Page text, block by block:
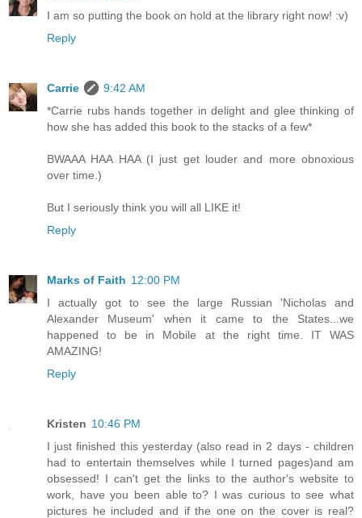
I am so putting the book on hold at the library right now! :v)
Reply
Carrie
9:42 AM
*Carrie rubs hands together in delight and glee thinking of
how she has added this book to the stacks of a few*
BWAAA HAA HAA (I just get louder and more obnoxious
over time.)
But I seriously think you will all LIKE it!
Reply
Marks of Faith 12:00 PM
I actually got to see the large Russian 'Nicholas and
Alexander Museum' when it came to the States...we
happened to be in Mobile at the right time. IT WAS
AMAZING!
Reply
Kristen 10:46 PM
I just finished this yesterday (also read in 2 days - children
had to entertain themselves while I turned pages)and am
obsessed! I can't get the links to the author's website to
work, have you been able to? I was curious to see what
pictures he included and if the one on the cover is real?